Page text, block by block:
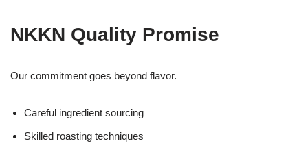
NKKN Quality Promise
Our commitment goes beyond flavor.
Careful ingredient sourcing
Skilled roasting techniques